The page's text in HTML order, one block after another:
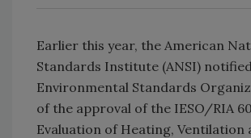
Earlier this year, the American
Standards Institute (ANSI)
Environmental Standards
of the approval of the IESO/RIA
Evaluation of Heating, Ventilation